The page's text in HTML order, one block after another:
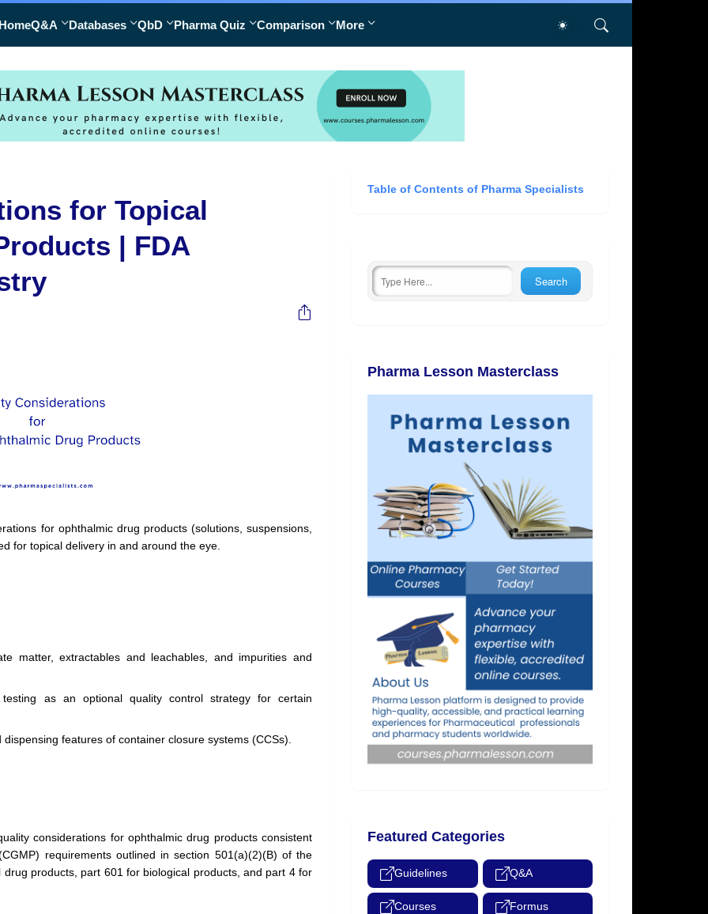
Q&A Databases QbD Pharma Quiz Comparison More
for Topical
| FDA
for ophthalmic drug products (solutions, suspensions,
for topical delivery in and around the eye.
matter, extractables and leachables, and impurities and
as an optional quality control strategy for certain
features of container closure systems (CCSs).
considerations for ophthalmic drug products consistent
requirements outlined in section 501(a)(2)(B) of the
products, part 601 for biological products, and part 4 for
Table of Contents of Pharma Specialists
Pharma Lesson Masterclass
Featured Categories
Guidelines Q&A
Courses Formus